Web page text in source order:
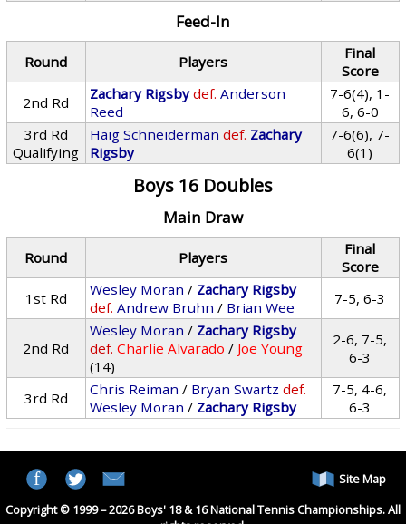
Feed-In
Round Players
Final
Score
2nd Rd
Zachary Rigsby def. Anderson
Reed
7-6(4), 1-
6, 6-0
3rd Rd
Qualifying
Haig Schneiderman def. Zachary
Rigsby
7-6(6), 7-
6(1)
Boys 16 Doubles
Main Draw
Round Players
Final
Score
1st Rd
Wesley Moran / Zachary Rigsby
def. Andrew Bruhn / Brian Wee 7-5, 6-3
2nd Rd
Wesley Moran / Zachary Rigsby
def. Charlie Alvarado / Joe Young
(14)
2-6, 7-5,
6-3
3rd Rd Chris Reiman / Bryan Swartz def.
Wesley Moran / Zachary Rigsby
7-5, 4-6,
6-3
Site Map
Copyright © 1999 – 2026 Boys' 18 & 16 National Tennis Championships. All